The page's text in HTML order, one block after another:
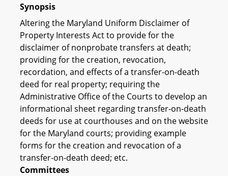
Synopsis
Altering the Maryland Uniform Disclaimer of
Property Interests Act to provide for the
disclaimer of nonprobate transfers at death;
providing for the creation, revocation,
recordation, and effects of a transfer-on-death
deed for real property; requiring the
Administrative Office of the Courts to develop an
informational sheet regarding transfer-on-death
deeds for use at courthouses and on the website
for the Maryland courts; providing example
forms for the creation and revocation of a
transfer-on-death deed; etc.
Committees